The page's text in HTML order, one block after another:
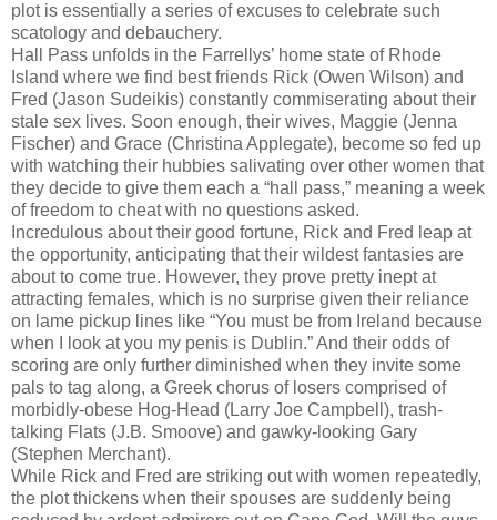
plot is essentially a series of excuses to celebrate such
scatology and debauchery.
Hall Pass unfolds in the Farrellys’ home state of Rhode
Island where we find best friends Rick (Owen Wilson) and
Fred (Jason Sudeikis) constantly commiserating about their
stale sex lives. Soon enough, their wives, Maggie (Jenna
Fischer) and Grace (Christina Applegate), become so fed up
with watching their hubbies salivating over other women that
they decide to give them each a “hall pass,” meaning a week
of freedom to cheat with no questions asked.
Incredulous about their good fortune, Rick and Fred leap at
the opportunity, anticipating that their wildest fantasies are
about to come true. However, they prove pretty inept at
attracting females, which is no surprise given their reliance
on lame pickup lines like “You must be from Ireland because
when I look at you my penis is Dublin.” And their odds of
scoring are only further diminished when they invite some
pals to tag along, a Greek chorus of losers comprised of
morbidly-obese Hog-Head (Larry Joe Campbell), trash-
talking Flats (J.B. Smoove) and gawky-looking Gary
(Stephen Merchant).
While Rick and Fred are striking out with women repeatedly,
the plot thickens when their spouses are suddenly being